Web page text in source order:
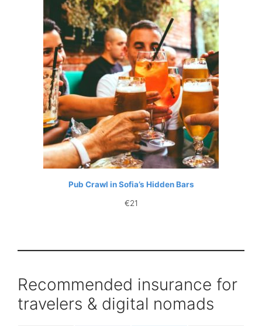
Pub Crawl in Sofia’s Hidden Bars
€21
Recommended insurance for
travelers & digital nomads